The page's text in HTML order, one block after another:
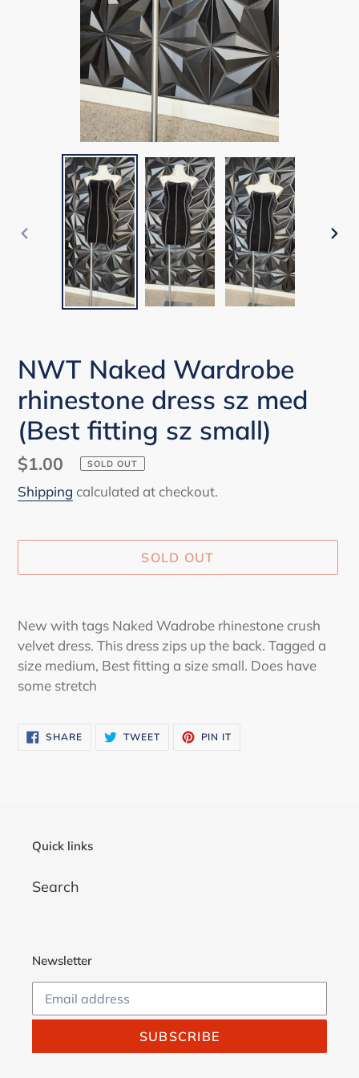
PREVIOUS
NWT Naked Wardrobe
rhinestone dress sz med
(Best fitting sz small)
Regular
price
$1.00 SOLD OUT
Shipping calculated at checkout.
SOLD OUT
product
to
your
cart
New with tags Naked Wadrobe rhinestone crush
velvet dress. This dress zips up the back. Tagged a
size medium, Best fitting a size small. Does have
some stretch
SHARESHARE
ON
TWEETTWEET PIN IT
Quick links
Search
Newsletter
SUBSCRIBE